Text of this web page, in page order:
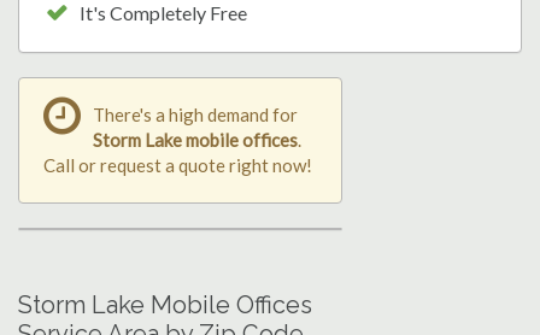
It's Completely Free
There's a high demand for
Storm Lake mobile offices.
Call or request a quote right now!
Storm Lake Mobile Offices